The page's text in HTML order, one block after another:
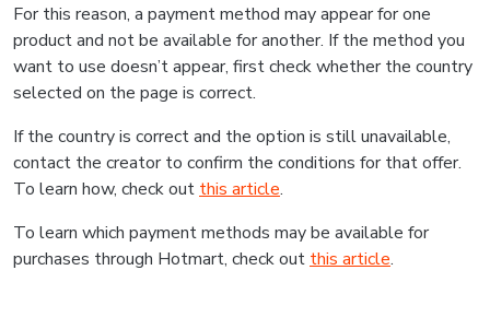
For this reason, a payment method may appear for one
product and not be available for another. If the method you
want to use doesn’t appear, first check whether the country
selected on the page is correct.
If the country is correct and the option is still unavailable,
contact the creator to confirm the conditions for that offer.
To learn how, check out this article.
To learn which payment methods may be available for
purchases through Hotmart, check out this article.